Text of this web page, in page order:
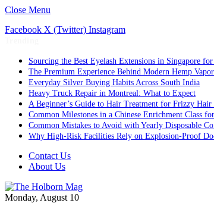
Close Menu
Facebook X (Twitter) Instagram
Sourcing the Best Eyelash Extensions in Singapore
The Premium Experience Behind Modern Hemp
Everyday Silver Buying Habits Across South India
Heavy Truck Repair in Montreal: What to Expect
A Beginner’s Guide to Hair Treatment for Frizzy
Common Milestones in a Chinese Enrichment Class
Common Mistakes to Avoid with Yearly Disposable
Why High-Risk Facilities Rely on Explosion-Proof
Contact Us
About Us
Monday, August 10